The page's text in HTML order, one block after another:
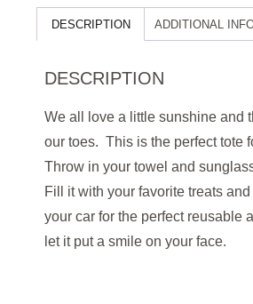
DESCRIPTION ADDITIONAL
DESCRIPTION
We all love a little sunshine and
our toes. This is the perfect tote
Throw in your towel and
Fill it with your favorite treats
your car for the perfectreusable
let it put a smile on your face.